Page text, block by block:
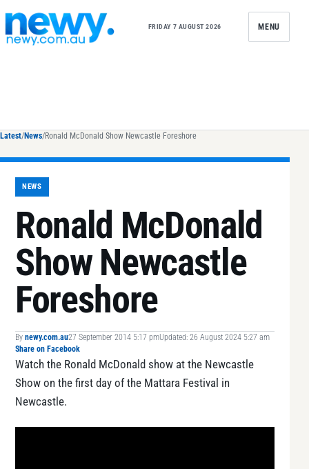
FRIDAY 7 AUGUST 2026 MENU
Latest/News/Ronald McDonald Show Newcastle Foreshore
NEWS
Ronald McDonald
Show Newcastle
Foreshore
By newy.com.au27 September 2014 5:17 pmUpdated: 26 August 2024 5:27 am
Share on Facebook
Watch the Ronald McDonald show at the Newcastle
Show on the first day of the Mattara Festival in
Newcastle.